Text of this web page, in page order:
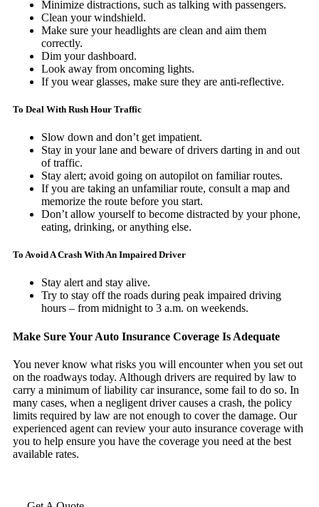
Minimize distractions, such as talking with passengers.
Clean your windshield.
Make sure your headlights are clean and aim them
correctly.
Dim your dashboard.
Look away from oncoming lights.
If you wear glasses, make sure they are anti-reflective.
To Deal With Rush Hour Traffic
Slow down and don’t get impatient.
Stay in your lane and beware of drivers darting in and out
of traffic.
Stay alert; avoid going on autopilot on familiar routes.
If you are taking an unfamiliar route, consult a map and
memorize the route before you start.
Don’t allow yourself to become distracted by your phone,
eating, drinking, or anything else.
To Avoid A Crash With An Impaired Driver
Stay alert and stay alive.
Try to stay off the roads during peak impaired driving
hours – from midnight to 3 a.m. on weekends.
Make Sure Your Auto Insurance Coverage Is Adequate
You never know what risks you will encounter when you set out
on the roadways today. Although drivers are required by law to
carry a minimum of liability car insurance, some fail to do so. In
many cases, when a negligent driver causes a crash, the policy
limits required by law are not enough to cover the damage. Our
experienced agent can review your auto insurance coverage with
you to help ensure you have the coverage you need at the best
available rates.